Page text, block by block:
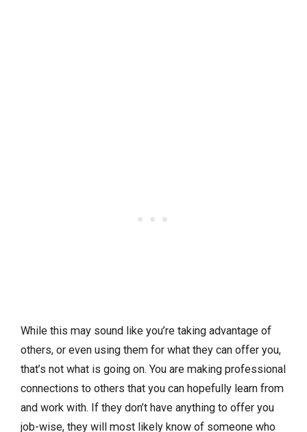
While this may sound like you’re taking advantage of
others, or even using them for what they can offer you,
that’s not what is going on. You are making professional
connections to others that you can hopefully learn from
and work with. If they don’t have anything to offer you
job-wise, they will most likely know of someone who